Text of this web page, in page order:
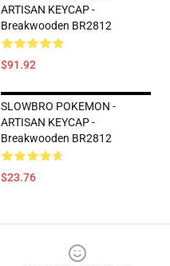
ARTISAN KEYCAP -
Breakwooden BR2812
$91.92
SLOWBRO POKEMON -
ARTISAN KEYCAP -
Breakwooden BR2812
$23.76